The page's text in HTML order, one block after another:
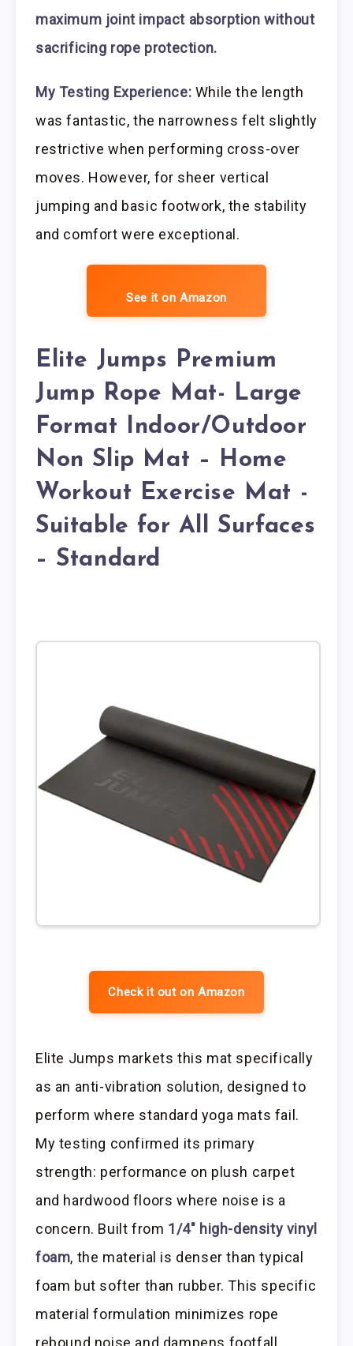
maximum joint impact absorption without
sacrificing rope protection.
My Testing Experience: While the length
was fantastic, the narrowness felt slightly
restrictive when performing cross-over
moves. However, for sheer vertical
jumping and basic footwork, the stability
and comfort were exceptional.
See it on Amazon
Elite Jumps Premium
Jump Rope Mat- Large
Format Indoor/Outdoor
Non Slip Mat – Home
Workout Exercise Mat -
Suitable for All Surfaces
– Standard
Check it out on Amazon
Elite Jumps markets this mat specifically
as an anti-vibration solution, designed to
perform where standard yoga mats fail.
My testing confirmed its primary
strength: performance on plush carpet
and hardwood floors where noise is a
concern. Built from 1/4″ high-density vinyl
foam, the material is denser than typical
foam but softer than rubber. This specific
material formulation minimizes rope
rebound noise and dampens footfall